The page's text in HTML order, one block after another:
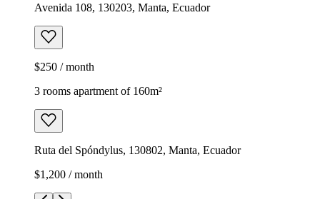
Avenida 108, 130203, Manta, Ecuador
$250 / month
3 rooms apartment of 160m²
Ruta del Spóndylus, 130802, Manta, Ecuador
$1,200 / month